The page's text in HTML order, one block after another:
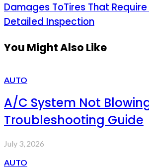
Damages ToTires That
Detailed Inspection
You Might Also Like
AUTO
A/C System Not
Troubleshooting Guide
July 3, 2026
AUTO